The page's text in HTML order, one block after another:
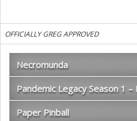
OFFICIALLY GREG APPROVED
Necromunda
Pandemic Legacy Season 1 –
Paper Pinball